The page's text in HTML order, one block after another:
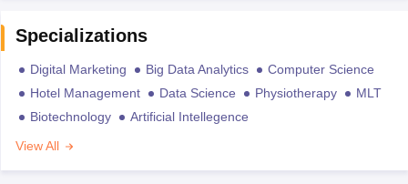
Specializations
Digital Marketing Big Data Analytics
Computer Science
Hotel Management
Data Science Physiotherapy
MLT
Biotechnology
Artificial Intellegence
View All